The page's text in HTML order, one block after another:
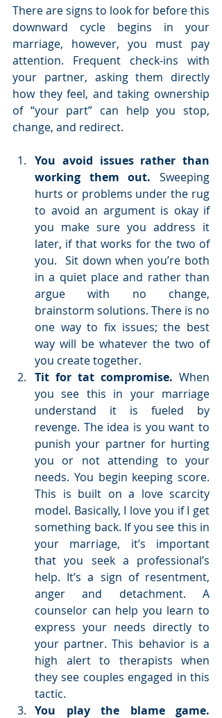
There are signs to look for before this
downward cycle begins in your
marriage, however, you must pay
attention. Frequent check-ins with
your partner, asking them directly
how they feel, and taking ownership
of “your part” can help you stop,
change, and redirect.
You avoid issues rather than
working them out. Sweeping
hurts or problems under the rug
to avoid an argument is okay if
you make sure you address it
later, if that works for the two of
you.  Sit down when you’re both
in a quiet place and rather than
argue with no change,
brainstorm solutions. There is no
one way to fix issues; the best
way will be whatever the two of
you create together.
Tit for tat compromise. When
you see this in your marriage
understand it is fueled by
revenge. The idea is you want to
punish your partner for hurting
you or not attending to your
needs. You begin keeping score.
This is built on a love scarcity
model. Basically, I love you if I get
something back. If you see this in
your marriage, it’s important
that you seek a professional’s
help. It’s a sign of resentment,
anger and detachment. A
counselor can help you learn to
express your needs directly to
your partner. This behavior is a
high alert to therapists when
they see couples engaged in this
tactic.